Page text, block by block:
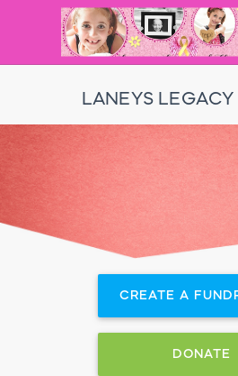
LANEYS
CREATE A
DONATE
RallyUp